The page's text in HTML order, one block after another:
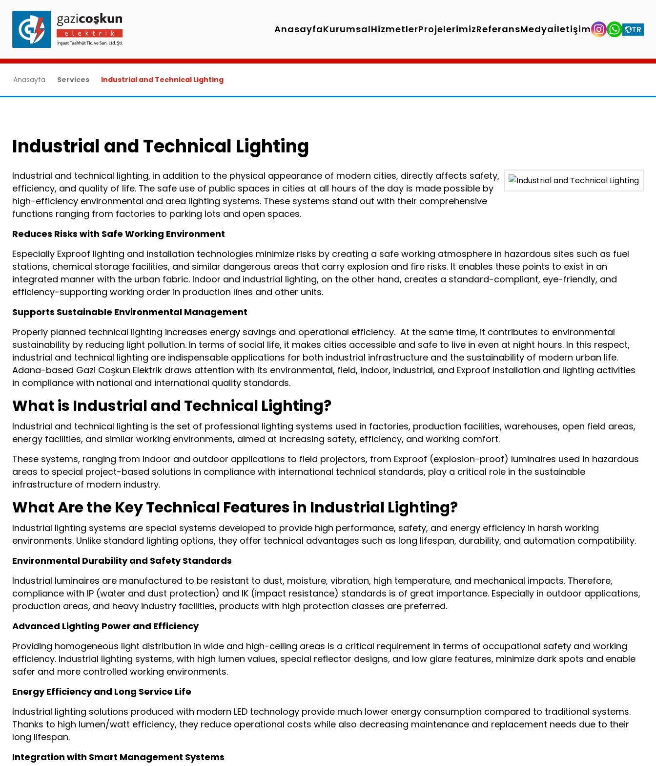
AnasayfaKurumsalHizmetlerProjelerimizReferansMedyaİletişim TR
Anasayfa Services Industrial and Technical Lighting
Industrial and Technical Lighting
Industrial and technical lighting, in addition to the physical appearance of modern cities, directly affects safety,
efficiency, and quality of life. The safe use of public spaces in cities at all hours of the day is made possible by
high-efficiency environmental and area lighting systems. These systems stand out with their comprehensive
functions ranging from factories to parking lots and open spaces.
Reduces Risks with Safe Working Environment
Especially Exproof lighting and installation technologies minimize risks by creating a safe working atmosphere in hazardous sites such as fuel
stations, chemical storage facilities, and similar dangerous areas that carry explosion and fire risks. It enables these points to exist in an
integrated manner with the urban fabric. Indoor and industrial lighting, on the other hand, creates a standard-compliant, eye-friendly, and
efficiency-supporting working order in production lines and other units.
Supports Sustainable Environmental Management
Properly planned technical lighting increases energy savings and operational efficiency. At the same time, it contributes to environmental
sustainability by reducing light pollution. In terms of social life, it makes cities accessible and safe to live in even at night hours. In this respect,
industrial and technical lighting are indispensable applications for both industrial infrastructure and the sustainability of modern urban life.
Adana-based Gazi Coşkun Elektrik draws attention with its environmental, field, indoor, industrial, and Exproof installation and lighting activities
in compliance with national and international quality standards.
What is Industrial and Technical Lighting?
Industrial and technical lighting is the set of professional lighting systems used in factories, production facilities, warehouses, open field areas,
energy facilities, and similar working environments, aimed at increasing safety, efficiency, and working comfort.
These systems, ranging from indoor and outdoor applications to field projectors, from Exproof (explosion-proof) luminaires used in hazardous
areas to special project-based solutions in compliance with international technical standards, play a critical role in the sustainable
infrastructure of modern industry.
What Are the Key Technical Features in Industrial Lighting?
Industrial lighting systems are special systems developed to provide high performance, safety, and energy efficiency in harsh working
environments. Unlike standard lighting options, they offer technical advantages such as long lifespan, durability, and automation compatibility.
Environmental Durability and Safety Standards
Industrial luminaires are manufactured to be resistant to dust, moisture, vibration, high temperature, and mechanical impacts. Therefore,
compliance with IP (water and dust protection) and IK (impact resistance) standards is of great importance. Especially in outdoor applications,
production areas, and heavy industry facilities, products with high protection classes are preferred.
Advanced Lighting Power and Efficiency
Providing homogeneous light distribution in wide and high-ceiling areas is a critical requirement in terms of occupational safety and working
efficiency. Industrial lighting systems, with high lumen values, special reflector designs, and low glare features, minimize dark spots and enable
safer and more controlled working environments.
Energy Efficiency and Long Service Life
Industrial lighting solutions produced with modern LED technology provide much lower energy consumption compared to traditional systems.
Thanks to high lumen/watt efficiency, they reduce operational costs while also decreasing maintenance and replacement needs due to their
long lifespan.
Integration with Smart Management Systems